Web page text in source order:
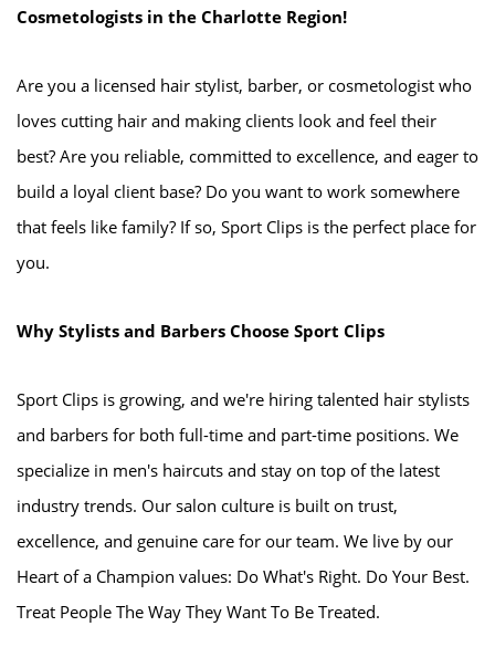
Cosmetologists in the Charlotte Region!
Are you a licensed hair stylist, barber, or cosmetologist who
loves cutting hair and making clients look and feel their
best? Are you reliable, committed to excellence, and eager to
build a loyal client base? Do you want to work somewhere
that feels like family? If so, Sport Clips is the perfect place for
you.
Why Stylists and Barbers Choose Sport Clips
Sport Clips is growing, and we're hiring talented hair stylists
and barbers for both full-time and part-time positions. We
specialize in men's haircuts and stay on top of the latest
industry trends. Our salon culture is built on trust,
excellence, and genuine care for our team. We live by our
Heart of a Champion values: Do What's Right. Do Your Best.
Treat People The Way They Want To Be Treated.